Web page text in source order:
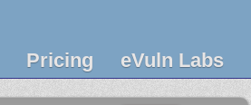
Pricing eVuln Labs